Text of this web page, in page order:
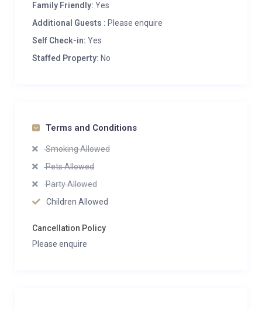
Family Friendly: Yes
Additional Guests : Please enquire
Self Check-in: Yes
Staffed Property: No
Terms and Conditions
Smoking Allowed
Pets Allowed
Party Allowed
Children Allowed
Cancellation Policy
Please enquire